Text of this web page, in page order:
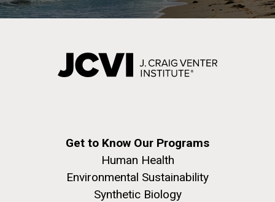
Get to Know Our Programs
Human Health
Environmental Sustainability
Synthetic Biology